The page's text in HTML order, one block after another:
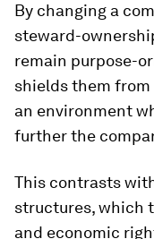
By changing a
steward-
remain purpose-
shields them
an environment
further the
This contrasts
structures, which
and economic